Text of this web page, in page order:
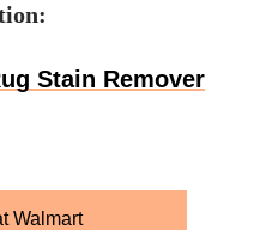
Stain Remover
Walmart